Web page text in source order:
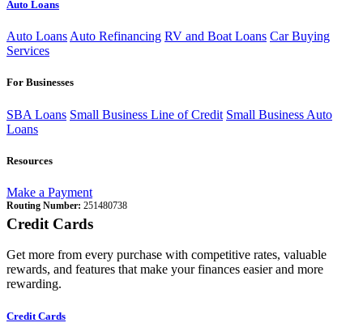
Auto Loans
Auto Loans Auto Refinancing RV and Boat Loans Car Buying
Services
For Businesses
SBA Loans Small Business Line of Credit Small Business Auto
Loans
Resources
Make a Payment
Routing Number: 251480738
Credit Cards
Get more from every purchase with competitive rates, valuable
rewards, and features that make your finances easier and more
rewarding.
Credit Cards